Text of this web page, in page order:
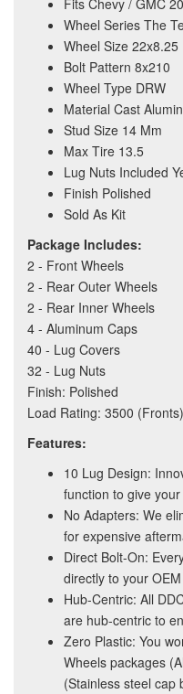
Fits Chevy / GMC
Wheel Series The
Wheel Size 22x8.25
Bolt Pattern 8x210
Wheel Type DRW
Material Cast
Stud Size 14 Mm
Max Tire 13.5
Lug Nuts Included
Finish Polished
Sold As Kit
Package Includes:
2 - Front Wheels
2 - Rear Outer Wheels
2 - Rear Inner Wheels
4 - Aluminum Caps
40 - Lug Covers
32 - Lug Nuts
Finish: Polished
Load Rating: 3500
Features:
10 Lug Design:
function to give
No Adapters: We
for expensive
Direct Bolt-On:
directly to your
Hub-Centric: All
are hub-centric to
Zero Plastic: You
Wheels packages
(Stainless steel cap